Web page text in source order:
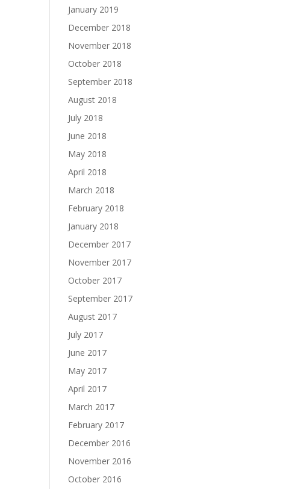
January 2019
December 2018
November 2018
October 2018
September 2018
August 2018
July 2018
June 2018
May 2018
April 2018
March 2018
February 2018
January 2018
December 2017
November 2017
October 2017
September 2017
August 2017
July 2017
June 2017
May 2017
April 2017
March 2017
February 2017
December 2016
November 2016
October 2016